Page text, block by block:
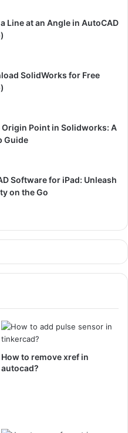
Line at an Angle in AutoCAD
SolidWorks for Free
Origin Point in Solidworks: A
Guide
Software for iPad: Unleash
on the Go
How to remove xref in
autocad?